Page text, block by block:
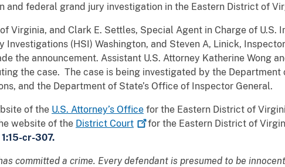
federal grand jury investigation in the Eastern District of
Virginia, and Clark E. Settles, Special Agent in Charge of U.S.
Investigations (HSI) Washington, and Steven A, Linick,
the announcement. Assistant U.S. Attorney Katherine Wong
the case. The case is being investigated by the Department
and the Department of State’s Office of Inspector General.
of the U.S. Attorney’s Office for the Eastern District of
website of the District Court
for the Eastern District of
cr-307.
committed a crime. Every defendant is presumed to be